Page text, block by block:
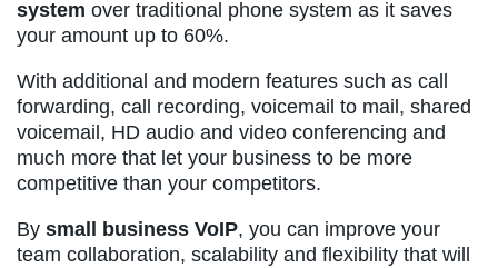
system over traditional phone system as it saves
your amount up to 60%.
With additional and modern features such as call
forwarding, call recording, voicemail to mail, shared
voicemail, HD audio and video conferencing and
much more that let your business to be more
competitive than your competitors.
By small business VoIP, you can improve your
team collaboration, scalability and flexibility that will